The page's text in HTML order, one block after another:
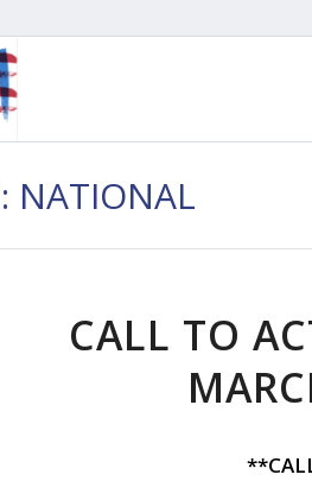
NATIONAL
CALL TO